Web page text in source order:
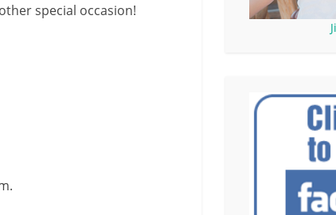
special occasion!